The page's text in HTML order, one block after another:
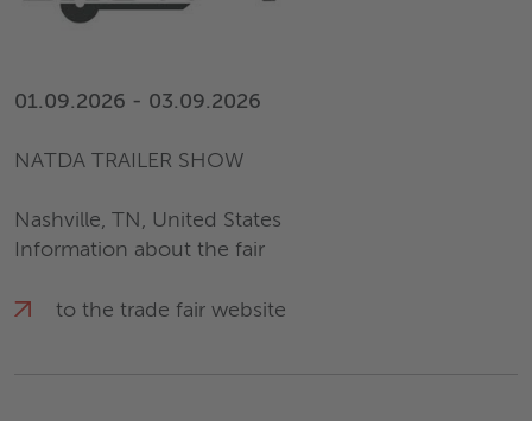
01.09.2026 - 03.09.2026
NATDA TRAILER SHOW
Nashville, TN, United States
Information about the fair
to the trade fair website